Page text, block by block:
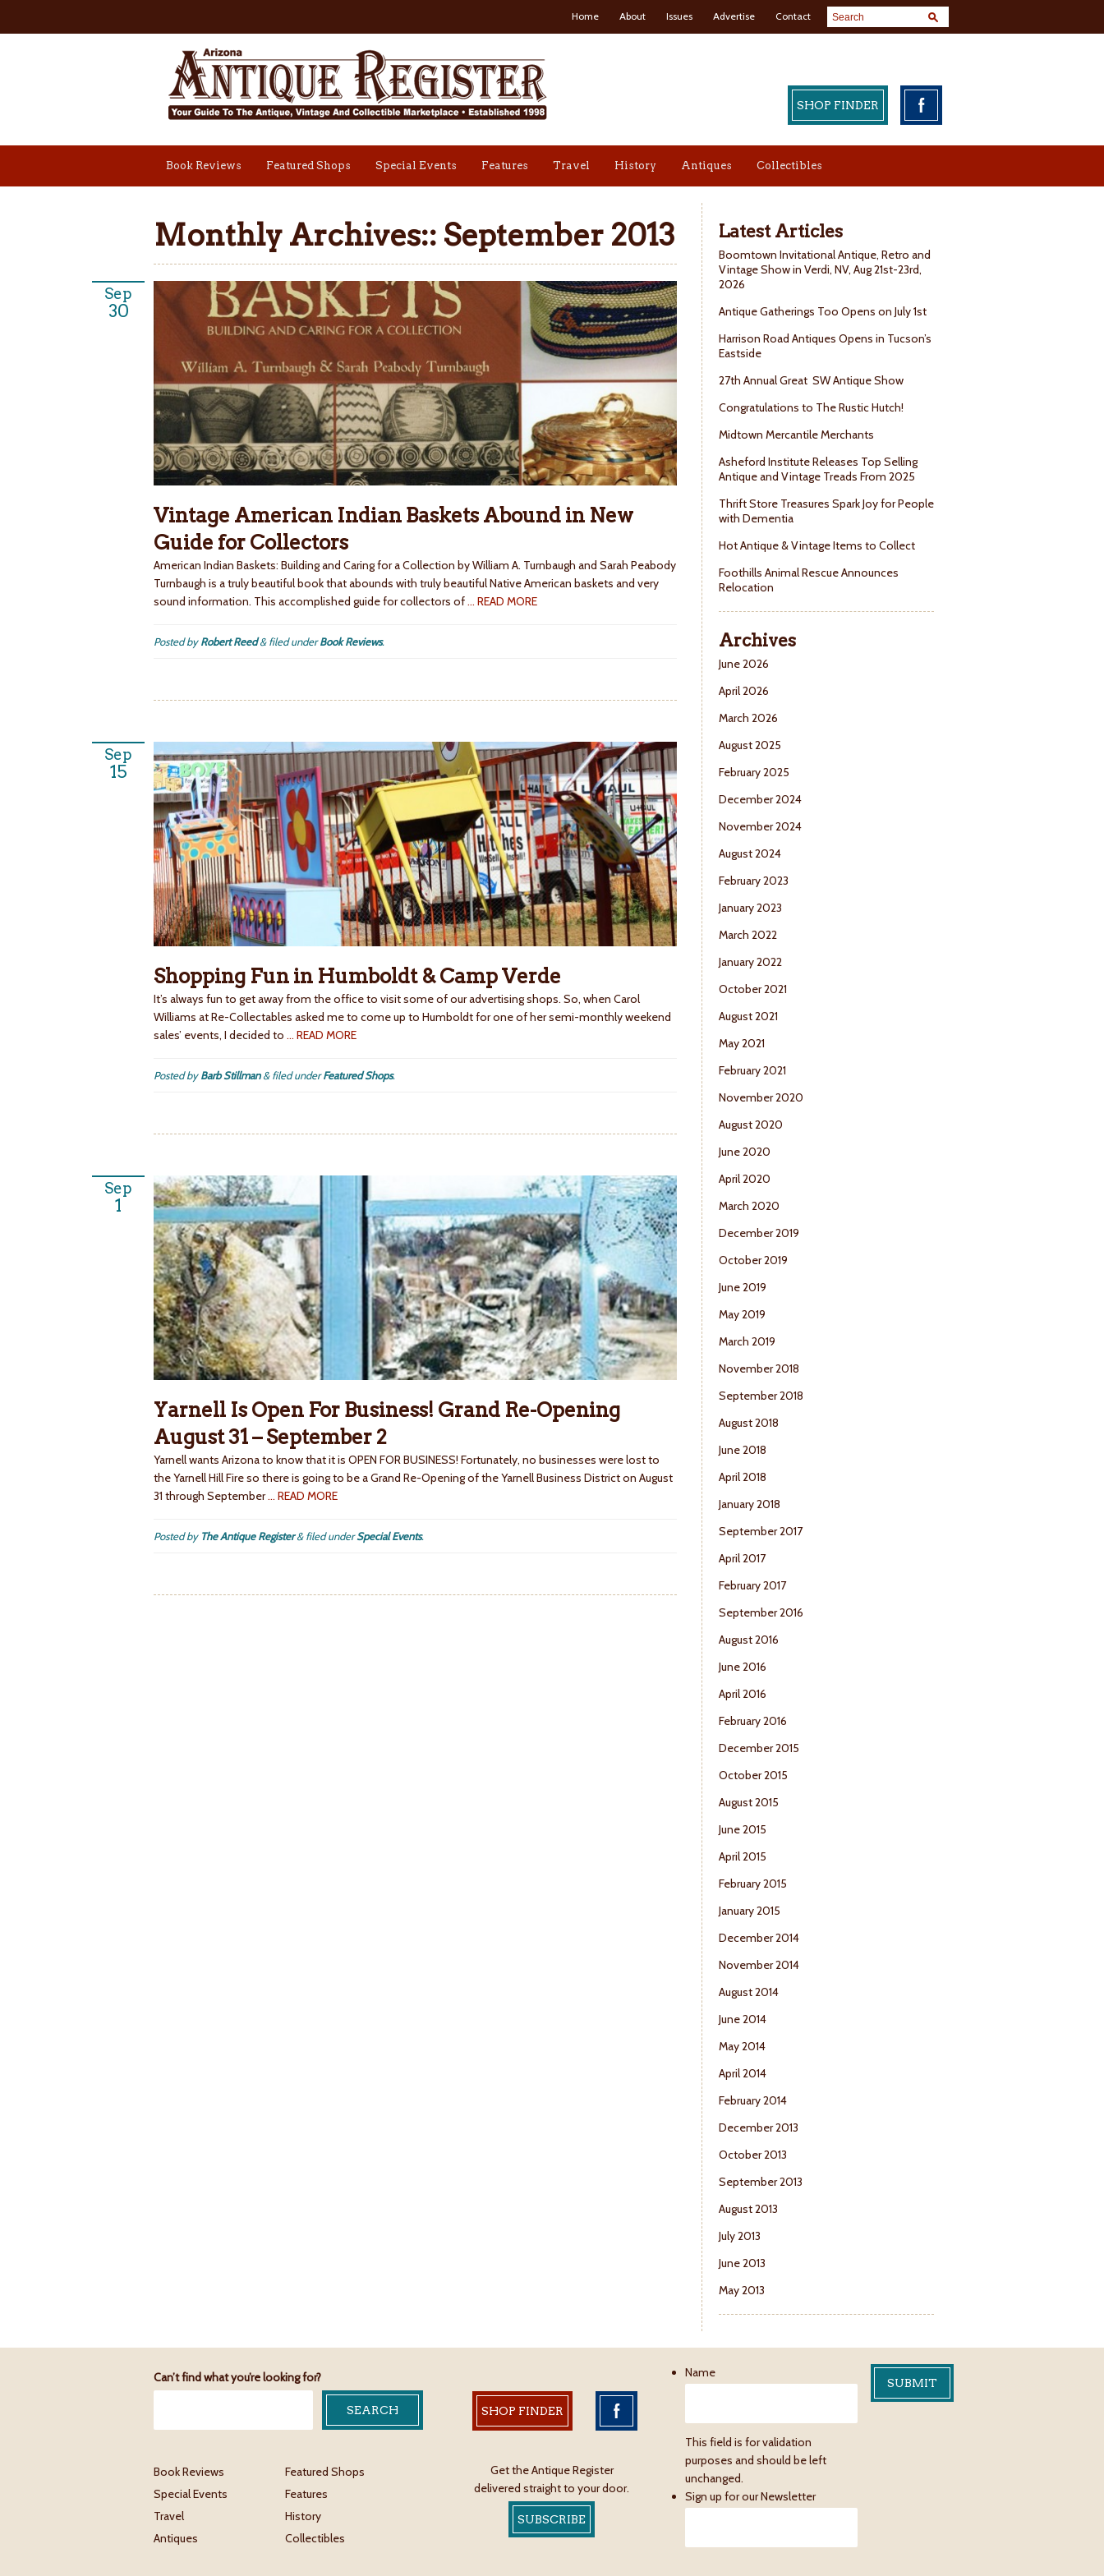
Home About Issues Advertise Contact
SHOP FINDER
Book Reviews Featured Shops Special Events Features Travel History Antiques Collectibles
Monthly Archives:: September 2013
Sep
30
Vintage American Indian Baskets Abound in New
Guide for Collectors
American Indian Baskets: Building and Caring for a Collection by William A. Turnbaugh and Sarah Peabody
Turnbaugh is a truly beautiful book that abounds with truly beautiful Native American baskets and very
sound information. This accomplished guide for collectors of… READ MORE
Posted byRobert Reed &filed underBook Reviews.
Sep
15
Shopping Fun in Humboldt & Camp Verde
It’s always fun to get away from the office to visit some of our advertising shops. So, when Carol
Williams at Re-Collectables asked me to come up to Humboldt for one of her semi-monthly weekend
sales’ events, I decided to … READ MORE
Posted byBarb Stillman &filed underFeatured Shops.
Sep
1
Yarnell Is Open For Business! Grand Re-Opening
August 31 – September 2
Yarnell wants Arizona to know that it is OPEN FOR BUSINESS! Fortunately, no businesses were lost to
the Yarnell Hill Fire so there is going to be a Grand Re-Opening of the Yarnell Business District on August
31 through September… READ MORE
Posted by The Antique Register &filed underSpecial Events.
Latest Articles
Boomtown Invitational Antique, Retro and
Vintage Show in Verdi, NV, Aug 21st-23rd,
2026
Antique Gatherings Too Opens on July 1st
Harrison Road Antiques Opens in Tucson’s
Eastside
27th Annual Great SW Antique Show
Congratulations to The Rustic Hutch!
Midtown Mercantile Merchants
Asheford Institute Releases Top Selling
Antique and Vintage Treads From 2025
Thrift Store Treasures Spark Joy for People
with Dementia
Hot Antique & Vintage Items to Collect
Foothills Animal Rescue Announces
Relocation
Archives
June 2026
April 2026
March 2026
August 2025
February 2025
December 2024
November 2024
August 2024
February 2023
January 2023
March 2022
January 2022
October 2021
August 2021
May 2021
February 2021
November 2020
August 2020
June 2020
April 2020
March 2020
December 2019
October 2019
June 2019
May 2019
March 2019
November 2018
September 2018
August 2018
June 2018
April 2018
January 2018
September 2017
April 2017
February 2017
September 2016
August 2016
June 2016
April 2016
February 2016
December 2015
October 2015
August 2015
June 2015
April 2015
February 2015
January 2015
December 2014
November 2014
August 2014
June 2014
May 2014
April 2014
February 2014
December 2013
October 2013
September 2013
August 2013
July 2013
June 2013
May 2013
Can’t find what you’re looking for?
Book Reviews
Featured Shops
Special Events
Features
Travel
History
Antiques
Collectibles
SHOP FINDER
Get the Antique Register
delivered straight to your door.
SUBSCRIBE
Name
This field is for validation
purposes and should be left
unchanged.
Sign up for our Newsletter